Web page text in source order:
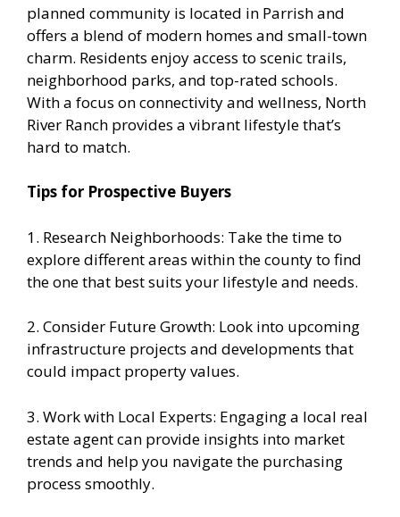
planned community is located in Parrish and
offers a blend of modern homes and small-town
charm. Residents enjoy access to scenic trails,
neighborhood parks, and top-rated schools.
With a focus on connectivity and wellness, North
River Ranch provides a vibrant lifestyle that’s
hard to match.
Tips for Prospective Buyers
1. Research Neighborhoods: Take the time to
explore different areas within the county to find
the one that best suits your lifestyle and needs.
2. Consider Future Growth: Look into upcoming
infrastructure projects and developments that
could impact property values.
3. Work with Local Experts: Engaging a local real
estate agent can provide insights into market
trends and help you navigate the purchasing
process smoothly.